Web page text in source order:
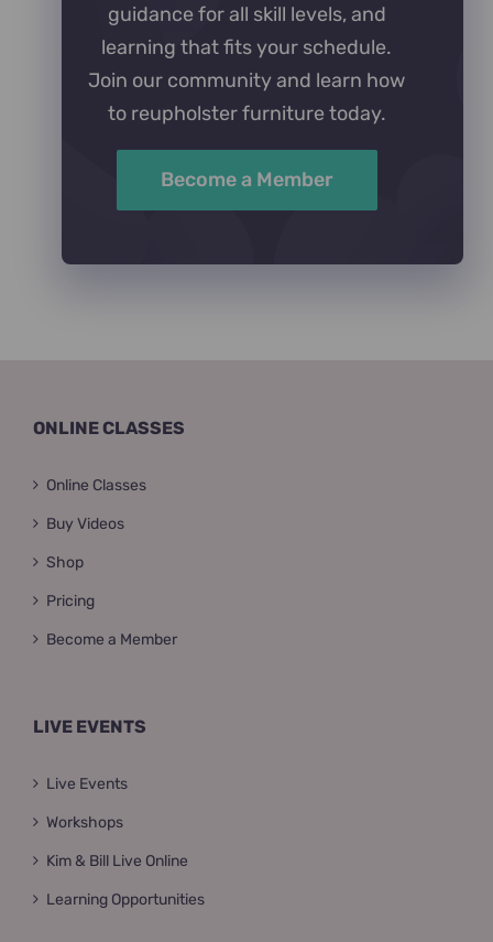
guidance for all skill levels, and
learning that fits your schedule.
Join our community and learn how
to reupholster furniture today.
Become a Member
ONLINE CLASSES
Online Classes
Buy Videos
Shop
Pricing
Become a Member
LIVE EVENTS
Live Events
Workshops
Kim & Bill Live Online
Learning Opportunities